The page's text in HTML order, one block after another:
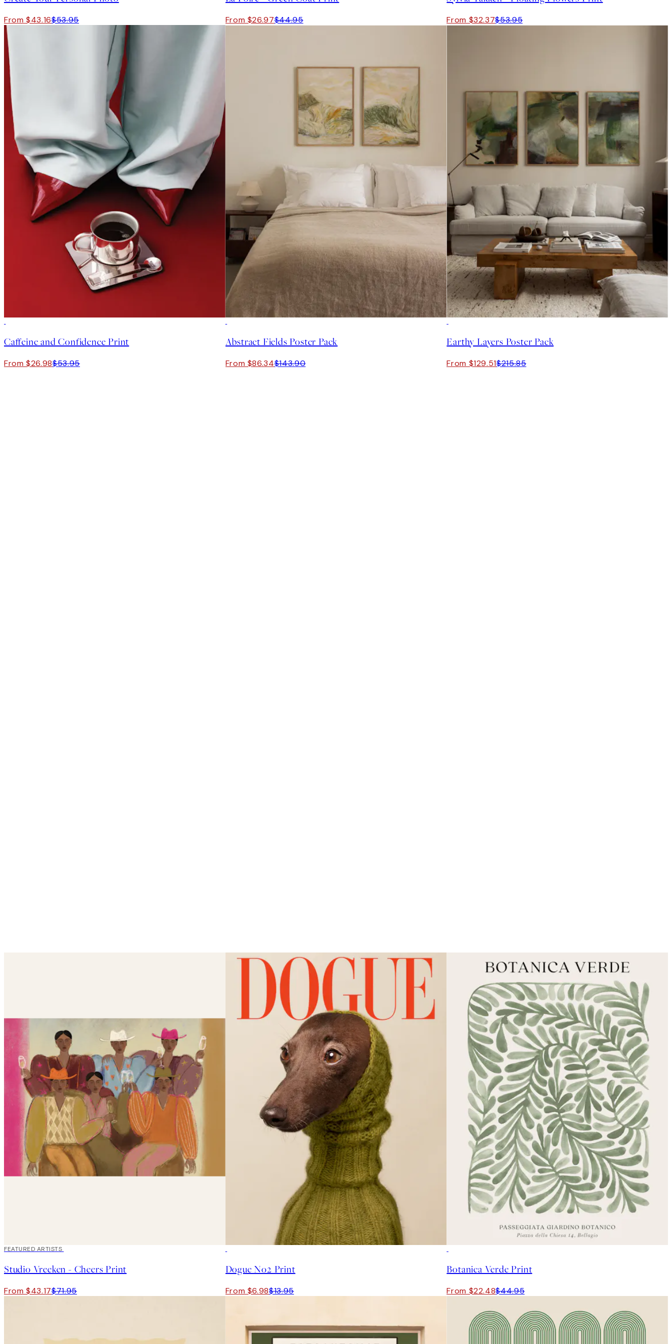
From $43.16$53.95 From $26.97$44.95 From $32.37$53.95
Caffeine and Confidence Print
From $26.98$53.95
Abstract Fields Poster Pack
From $86.34$143.90
Earthy Layers Poster Pack
From $129.51$215.85
40%*
FEATURED ARTISTS
Studio Vreeken - Cheers Print
From $43.17$71.95
Dogue No2 Print
From $6.98$13.95
Botanica Verde Print
From $22.48$44.95